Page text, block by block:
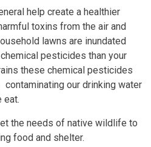
help create a healthier
toxins from the air and
lawns are inundated
pesticides than your
these chemical pesticides
our drinking water
eat.
the needs of native wildlife to
food and shelter.